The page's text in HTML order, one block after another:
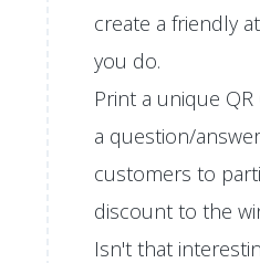
create a friendly
you do.
Print a unique
a question/
customers to
discount to the
Isn't that